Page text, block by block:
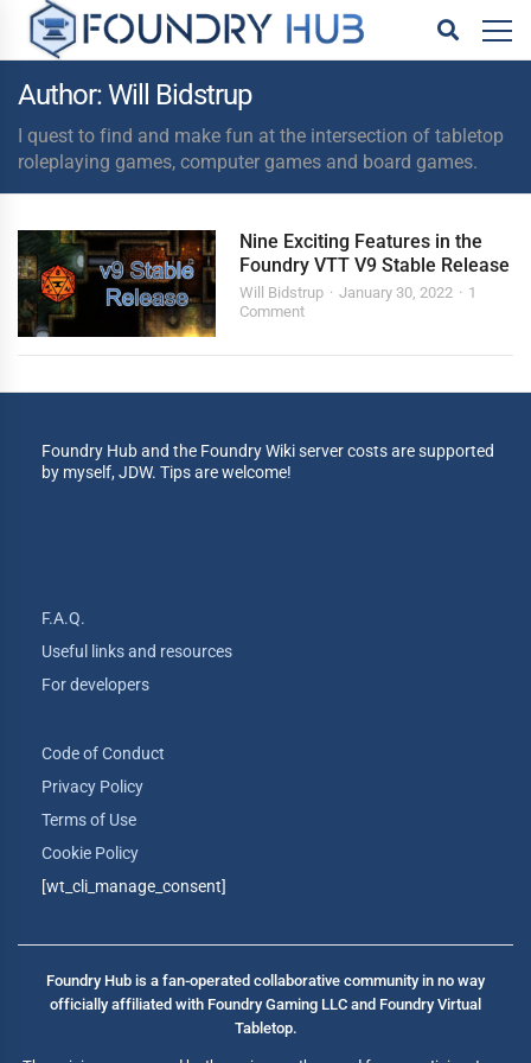
Author: Will Bidstrup
I quest to find and make fun at the intersection of tabletop
roleplaying games, computer games and board games.
Nine Exciting Features in the
Foundry VTT V9 Stable Release
Will Bidstrup January 30, 2022
1
Comment
Foundry Hub and the Foundry Wiki server costs are supported
by myself, JDW. Tips are welcome!
F.A.Q.
Useful links and resources
For developers
Code of Conduct
Privacy Policy
Terms of Use
Cookie Policy
[wt_cli_manage_consent]
Foundry Hub is a fan-operated collaborative community in no way
officially affiliated with Foundry Gaming LLC and Foundry Virtual
Tabletop.